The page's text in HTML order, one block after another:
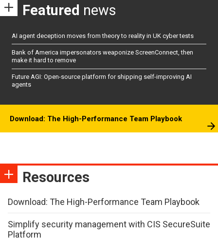
Featured news
AI agent deception moves from theory to reality in UK cyber tests
Bank of America impersonators weaponize ScreenConnect, then
make it hard to remove
Future AGI: Open-source platform for shipping self-improving AI
agents
Download: The High-Performance Team Playbook
Resources
Download: The High-Performance Team Playbook
Simplify security management with CIS SecureSuite
Platform